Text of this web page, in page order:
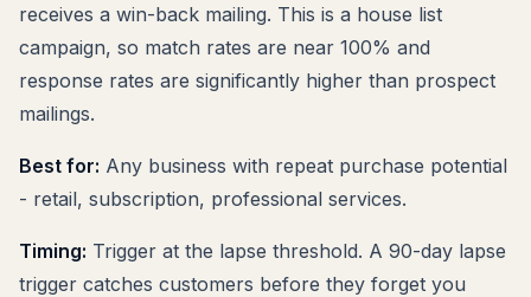
receives a win-back mailing. This is a house list
campaign, so match rates are near 100% and
response rates are significantly higher than prospect
mailings.
Best for: Any business with repeat purchase potential
- retail, subscription, professional services.
Timing: Trigger at the lapse threshold. A 90-day lapse
trigger catches customers before they forget you